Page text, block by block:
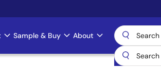
Sample & Buy About